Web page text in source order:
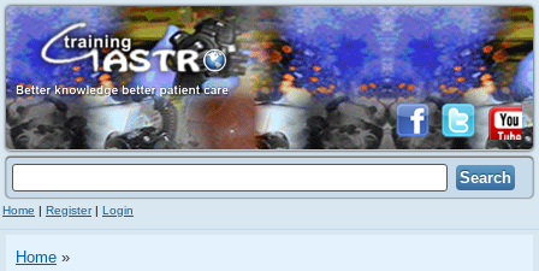
Home | Register| Login
Home »